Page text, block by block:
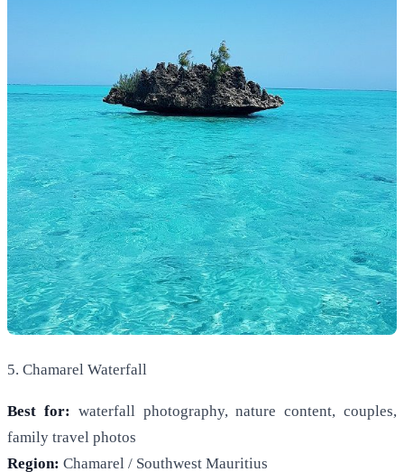
5. Chamarel Waterfall
Best for: waterfall photography, nature content, couples,
family travel photos
Region: Chamarel / Southwest Mauritius